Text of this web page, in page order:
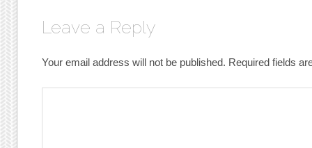
Leave a Reply
Your email address will not be published. Required fields